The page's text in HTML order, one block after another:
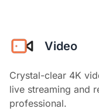
Video
Crystal-clear 4K
live streaming and
professional.